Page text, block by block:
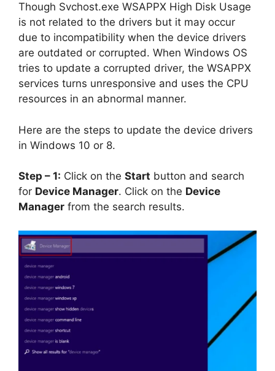
Though Svchost.exe WSAPPX High Disk Usage
is not related to the drivers but it may occur
due to incompatibility when the device drivers
are outdated or corrupted. When Windows OS
tries to update a corrupted driver, the WSAPPX
services turns unresponsive and uses the CPU
resources in an abnormal manner.
Here are the steps to update the device drivers
in Windows 10 or 8.
Step – 1: Click on the Start button and search
for Device Manager. Click on the Device
Manager from the search results.